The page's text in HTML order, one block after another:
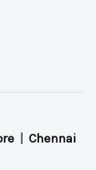
| Chennai